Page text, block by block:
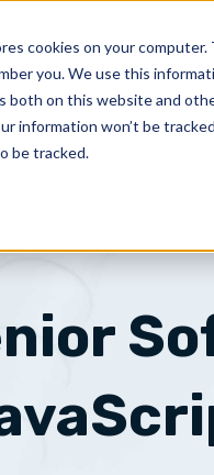
cookies on your
you. We use this
both on this website and
information won’t be
be tracked.